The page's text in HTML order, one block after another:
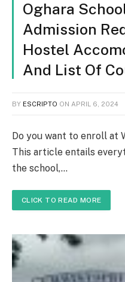
Oghara
Admission
Hostel
And List Of
BY ESCRIPTO ON APRIL 6, 2024
Do you want to enroll at
This article entails
the school,…
CLICK TO READ MORE